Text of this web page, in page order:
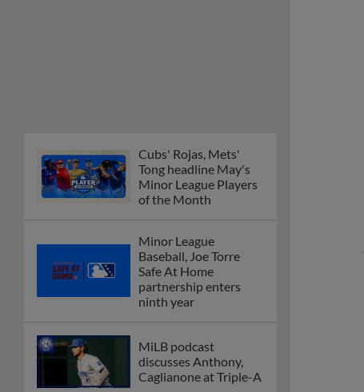
Cubs' Rojas, Mets'
Tong headline May's
Minor League Players
of the Month
Minor League
Baseball, Joe Torre
Safe At Home
partnership enters
ninth year
MiLB podcast
discusses Anthony,
Caglianone at Triple-A